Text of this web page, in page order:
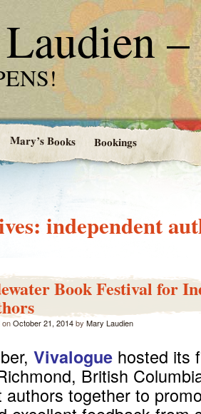
–
Mary’s Books Bookings
independent
Book Festival for
onOctober 21, 2014by Mary Laudien
Vivalogue hosted its
British
authors together to